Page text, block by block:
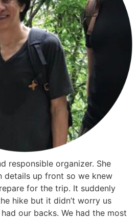
responsible organizer. She
details up front so we knew
for the trip. It suddenly
hike but it didn’t worry us
our backs. We had the most